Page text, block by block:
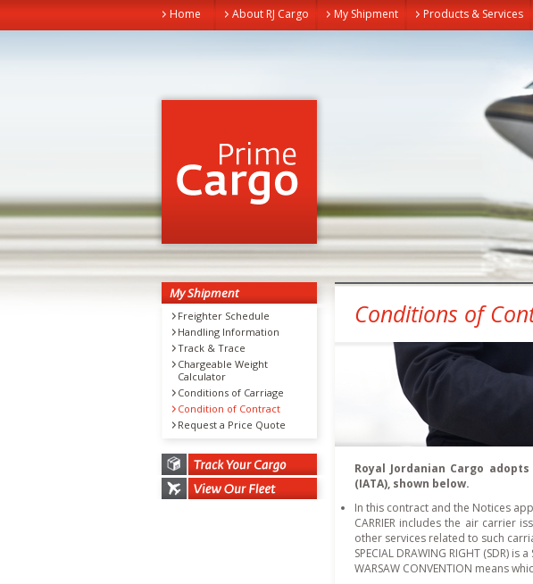
Home About RJ Cargo My Shipment Products & Services
My Shipment
Freighter Schedule
Handling Information
Track & Trace
Chargeable Weight
Calculator
Conditions of Carriage
Condition of Contract
Request a Price Quote
Conditions of
Royal Jordanian Cargo
(IATA), shown below.
In this contract and the Notices
CARRIER includes the air
other services related to such
SPECIAL DRAWING RIGHT (SDR)
WARSAW CONVENTION means